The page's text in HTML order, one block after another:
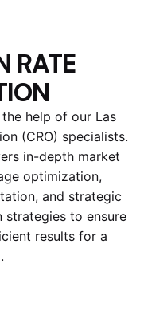
RATE
help of our Las
(CRO) specialists.
in-depth market
optimization,
and strategic
strategies to ensure
results for a